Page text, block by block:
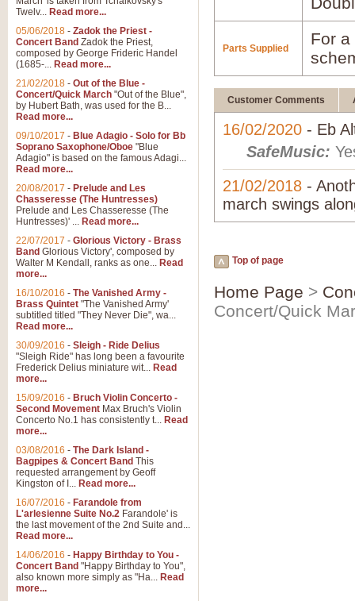
Parts Supplied
For
Customer Comments
16/02/2020 - Eb
SafeMusic:
21/02/2018 -
march swings
Top of page
Home Page >
Concert/Quick
Twelv... Read more...
05/06/2018 - Zadok the Priest -
Concert Band Zadok the Priest,
composed by George Frideric Handel
(1685-... Read more...
21/02/2018 - Out of the Blue -
Concert/Quick March "Out of the Blue",
by Hubert Bath, was used for the B...
Read more...
09/10/2017 - Blue Adagio - Solo for Bb
Soprano Saxophone/Oboe "Blue
Adagio" is based on the famous Adagi...
Read more...
20/08/2017 - Prelude and Les
Chasseresse (The Huntresses)
Prelude and Les Chasseresse (The
Huntresses)' ... Read more...
22/07/2017 - Glorious Victory - Brass
Band Glorious Victory', composed by
Walter M Kendall, ranks as one... Read
more...
16/10/2016 - The Vanished Army -
Brass Quintet "The Vanished Army'
subtitled titled "They Never Die", wa...
Read more...
30/09/2016 - Sleigh - Ride Delius
"Sleigh Ride" has long been a favourite
Frederick Delius miniature wit... Read
more...
15/09/2016 - Bruch Violin Concerto -
Second Movement Max Bruch's Violin
Concerto No.1 has consistently t... Read
more...
03/08/2016 - The Dark Island -
Bagpipes & Concert Band This
requested arrangement by Geoff
Kingston of I... Read more...
16/07/2016 - Farandole from
L'arlesienne Suite No.2 Farandole' is
the last movement of the 2nd Suite and...
Read more...
14/06/2016 - Happy Birthday to You -
Concert Band "Happy Birthday to You",
also known more simply as "Ha... Read
more...